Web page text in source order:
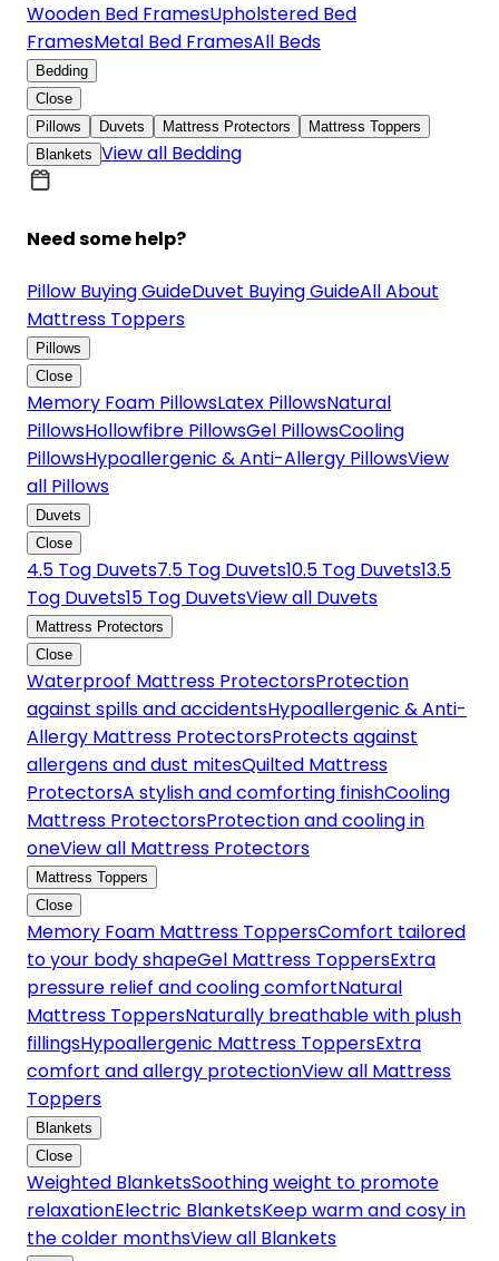
Wooden Bed FramesUpholstered Bed
FramesMetal Bed FramesAll Beds
Bedding
Close
Pillows
Duvets Mattress Protectors
Mattress Toppers
Blankets View all Bedding
Need some help?
Pillow Buying GuideDuvet Buying GuideAll About
Mattress Toppers
Pillows
Close
Memory Foam PillowsLatex PillowsNatural
PillowsHollowfibre PillowsGel PillowsCooling
PillowsHypoallergenic & Anti-Allergy PillowsView
all Pillows
Duvets
Close
4.5 Tog Duvets7.5 Tog Duvets10.5 Tog Duvets13.5
Tog Duvets15 Tog DuvetsView all Duvets
Mattress Protectors
Close
Waterproof Mattress ProtectorsProtection
against spills and accidentsHypoallergenic & Anti-
Allergy Mattress ProtectorsProtects against
allergens and dust mitesQuilted Mattress
ProtectorsA stylish and comforting finishCooling
Mattress ProtectorsProtection and cooling in
oneView all Mattress Protectors
Mattress Toppers
Close
Memory Foam Mattress ToppersComfort tailored
to your body shapeGel Mattress ToppersExtra
pressure relief and cooling comfortNatural
Mattress ToppersNaturally breathable with plush
fillingsHypoallergenic Mattress ToppersExtra
comfort and allergy protectionView all Mattress
Toppers
Blankets
Close
Weighted BlanketsSoothing weight to promote
relaxationElectric BlanketsKeep warm and cosy in
the colder monthsView all Blankets